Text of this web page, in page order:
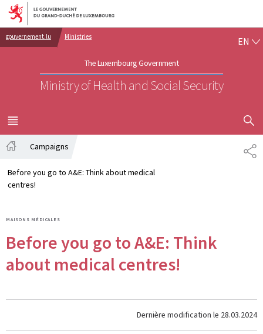
Go to main navigation
Go to content
gouvernement.lu Ministries
The Luxembourg Government
Ministry of Health and Social Security
EN
MENU
MAIN
SHOW
Campaigns
Before you go to A&E: Think about medical
centres!
Before you go to A&E: Think
about medical centres!
MAISONS MÉDICALES
Dernière modification le 28.03.2024